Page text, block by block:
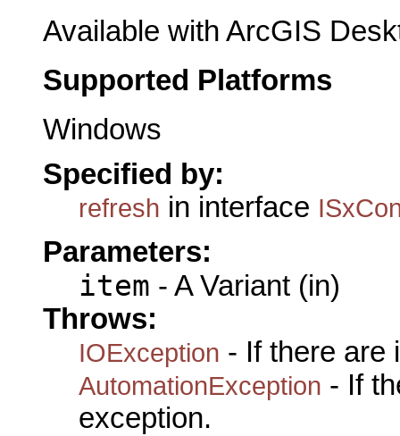
Available with ArcGIS
Supported Platforms
Windows
Specified by:
refresh in interface
Parameters:
item - A Variant (in)
Throws:
IOException - If there are
AutomationException - If
exception.